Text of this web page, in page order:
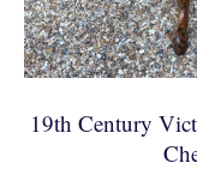
19th Century